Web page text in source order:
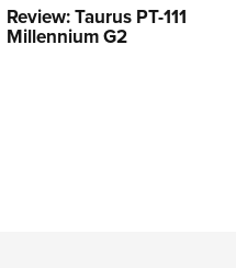
Review: Taurus PT-111
Millennium G2